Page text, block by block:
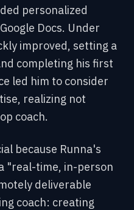
personalized
Docs. Under
improved, setting a
completing his first
led him to consider
realizing not
coach.
because Runna's
"real-time, in-person
deliverable
coach: creating